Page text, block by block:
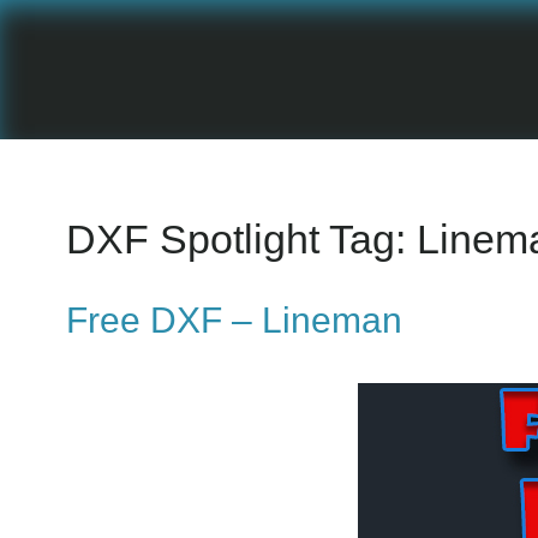
DXF Spotlight Tag:
Free DXF – Lineman